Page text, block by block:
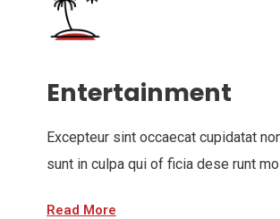
Entertainment
Excepteur sint occaecat cupidatat
sunt in culpa qui of ficia dese runt
Read More